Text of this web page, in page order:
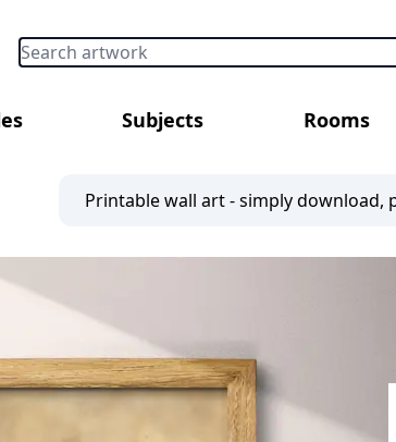
Subjects Rooms
Printable wall art - simply download,